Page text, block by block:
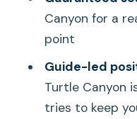
FAQ
tour?
How many
Canyon for a
point
Guide-led
Turtle Canyon
tries to keep